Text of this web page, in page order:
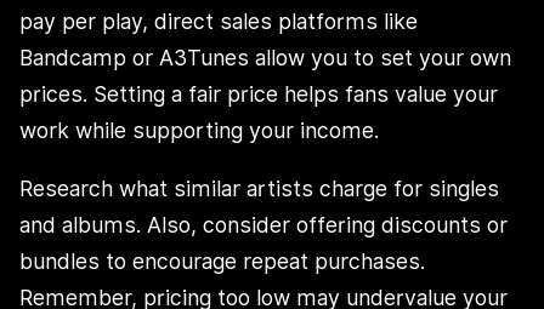
pay per play, direct sales platforms like
Bandcamp or A3Tunes allow you to set your own
prices. Setting a fair price helps fans value your
work while supporting your income.
Research what similar artists charge for singles
and albums. Also, consider offering discounts or
bundles to encourage repeat purchases.
Remember, pricing too low may undervalue your